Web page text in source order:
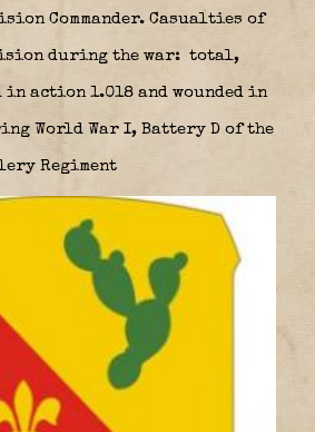
Commander. Casualties of
during the war: total,
action 1.018 and wounded in
World War I, Battery D of the
Regiment